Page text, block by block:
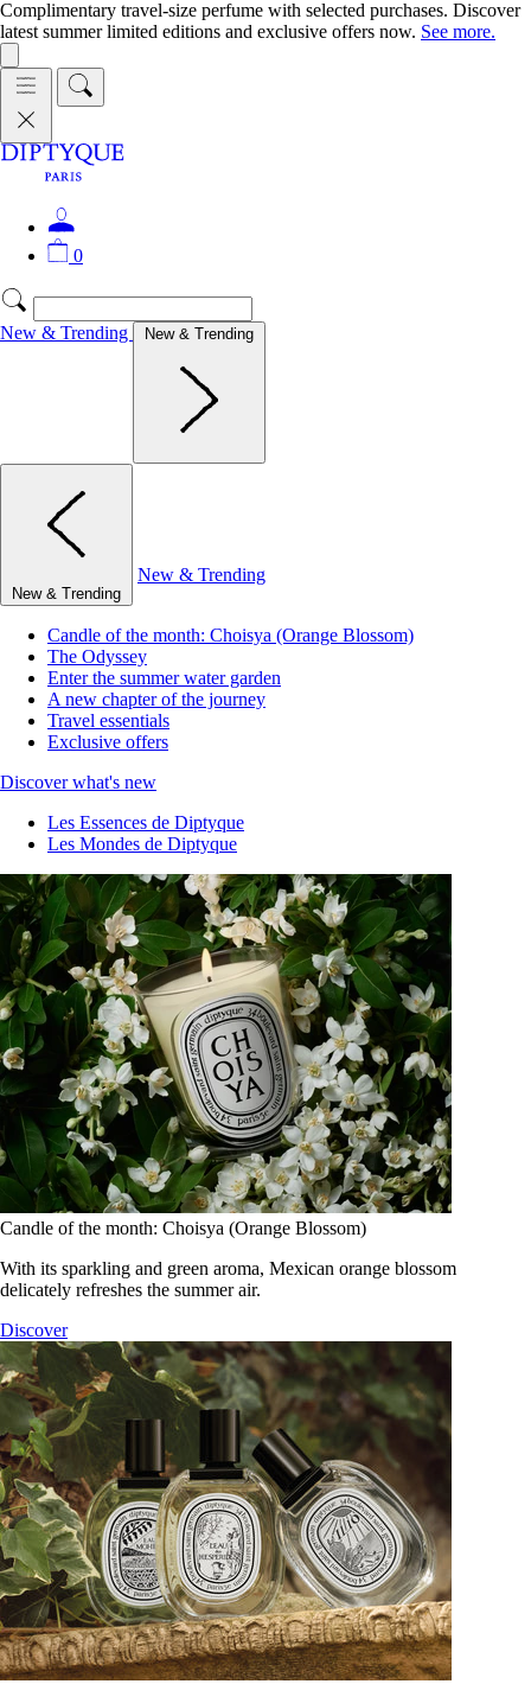
Complimentary travel-size perfume with selected purchases. Discover
latest summer limited editions and exclusive offers now. See more.
0
New & Trending New & Trending
New & Trending
New & Trending
Candle of the month: Choisya (Orange Blossom)
The Odyssey
Enter the summer water garden
A new chapter of the journey
Travel essentials
Exclusive offers
Discover what's new
Les Essences de Diptyque
Les Mondes de Diptyque
Candle of the month: Choisya (Orange Blossom)
With its sparkling and green aroma, Mexican orange blossom
delicately refreshes the summer air.
Discover